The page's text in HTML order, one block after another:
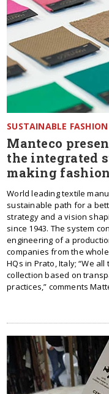
SUSTAINABLE FASHION
Manteco
the integrated
making
World leading textile
sustainable path for a
strategy and a vision
since 1943. The system
engineering of a
companies from the
HQs in Prato, Italy; “We
collection based on
practices,” comments